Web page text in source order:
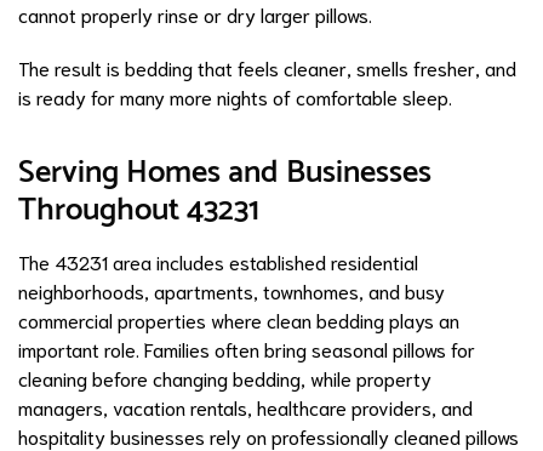
cannot properly rinse or dry larger pillows.
The result is bedding that feels cleaner, smells fresher, and
is ready for many more nights of comfortable sleep.
Serving Homes and Businesses
Throughout 43231
The 43231 area includes established residential
neighborhoods, apartments, townhomes, and busy
commercial properties where clean bedding plays an
important role. Families often bring seasonal pillows for
cleaning before changing bedding, while property
managers, vacation rentals, healthcare providers, and
hospitality businesses rely on professionally cleaned pillows